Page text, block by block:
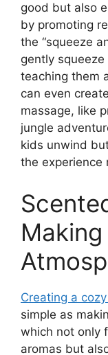
good but also
by promoting
the “squeeze
gently
teaching them
can even
massage, like
jungle
kids unwind
the experience
Creating a
simple as
which not only
aromas but